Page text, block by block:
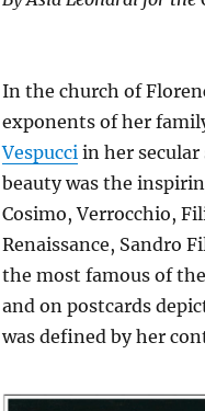
In the church of
exponents of her
Vespucciin her secular
beauty was the
Cosimo, Verrocchio,
Renaissance, Sandro
the most famous of
and on postcards
was defined by her